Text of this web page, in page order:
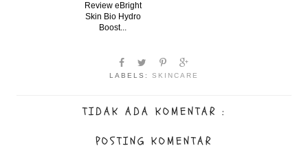
Review eBright
Skin Bio Hydro
Boost...
LABELS: SKINCARE
TIDAK ADA KOMENTAR :
POSTING KOMENTAR